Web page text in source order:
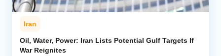
Iran
Oil, Water, Power: Iran Lists Potential Gulf Targets If
War Reignites